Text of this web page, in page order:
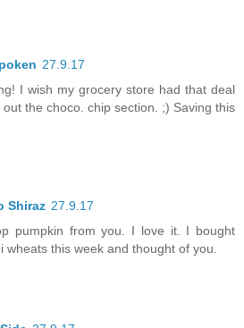
27.9.17
I wish my grocery store had that deal
the choco. chip section. ;) Saving this
Shiraz 27.9.17
pumpkin from you. I love it. I bought
wheats this week and thought of you.